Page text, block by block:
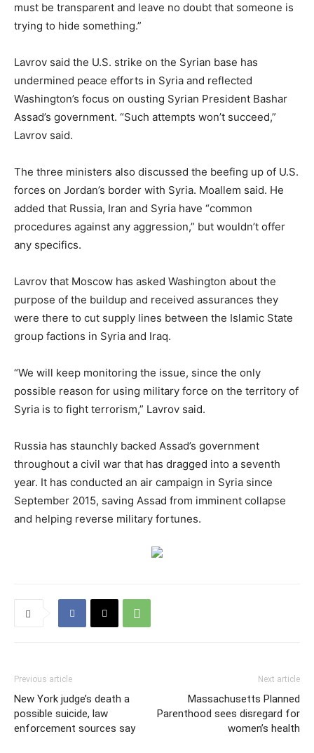
must be transparent and leave no doubt that someone is
trying to hide something.”
Lavrov said the U.S. strike on the Syrian base has
undermined peace efforts in Syria and reflected
Washington’s focus on ousting Syrian President Bashar
Assad’s government. “Such attempts won’t succeed,”
Lavrov said.
The three ministers also discussed the beefing up of U.S.
forces on Jordan’s border with Syria. Moallem said. He
added that Russia, Iran and Syria have “common
procedures against any aggression,” but wouldn’t offer
any specifics.
Lavrov that Moscow has asked Washington about the
purpose of the buildup and received assurances they
were there to cut supply lines between the Islamic State
group factions in Syria and Iraq.
“We will keep monitoring the issue, since the only
possible reason for using military force on the territory of
Syria is to fight terrorism,” Lavrov said.
Russia has staunchly backed Assad’s government
throughout a civil war that has dragged into a seventh
year. It has conducted an air campaign in Syria since
September 2015, saving Assad from imminent collapse
and helping reverse military fortunes.
Previous article
New York judge’s death a
possible suicide, law
enforcement sources say
Next article
Massachusetts Planned
Parenthood sees disregard for
women’s health